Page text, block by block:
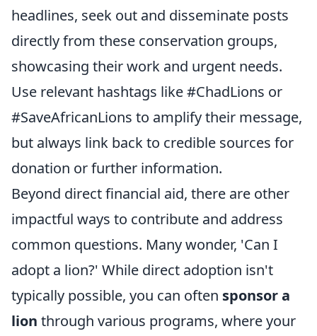
headlines, seek out and disseminate posts
directly from these conservation groups,
showcasing their work and urgent needs.
Use relevant hashtags like #ChadLions or
#SaveAfricanLions to amplify their message,
but always link back to credible sources for
donation or further information.
Beyond direct financial aid, there are other
impactful ways to contribute and address
common questions. Many wonder, 'Can I
adopt a lion?' While direct adoption isn't
typically possible, you can often sponsor a
lion through various programs, where your